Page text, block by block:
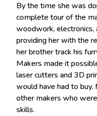
By the time she was
complete tour of the
woodwork, electronics,
providing her with the
her brother track his
Makers made it
laser cutters and 3D
would have had to
other makers who
skills.